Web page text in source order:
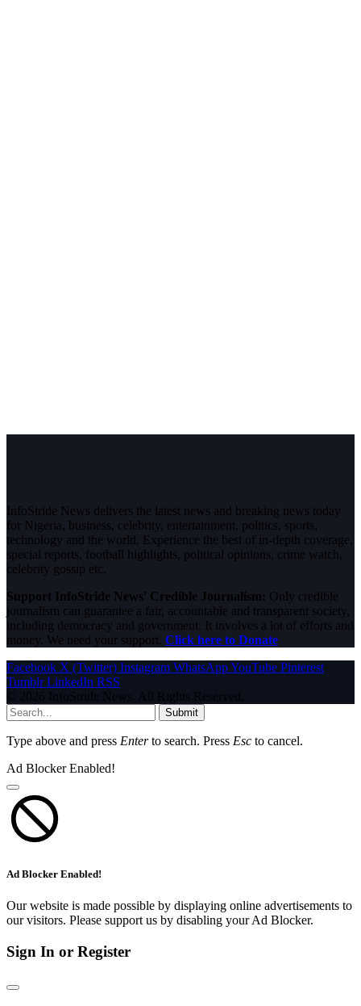
InfoStride News delivers the latest news and breaking news today
for Nigeria, business, celebrity, entertainment, politics, sports,
technology and the world. Experience the best of in-depth coverage,
special reports, football highlights, political opinions, crime watch,
celebrity gossip etc.
Support InfoStride News' Credible Journalism: Only credible
journalism can guarantee a fair, accountable and transparent society,
including democracy and government. It involves a lot of efforts and
money. We need your support. Click here to Donate
Facebook X (Twitter) Instagram WhatsAppYouTube Pinterest
Tumblr LinkedIn RSS
© 2026 InfoStride News. All Rights Reserved.
Submit
Type above and press Enterto search. Press Esc to cancel.
Ad Blocker Enabled!
Ad Blocker Enabled!
Our website is made possible by displaying online advertisements to
our visitors. Please support us by disabling your Ad Blocker.
Sign In or Register